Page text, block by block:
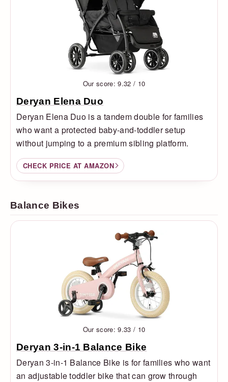
Our score: 9.32 / 10
Deryan Elena Duo
Deryan Elena Duo is a tandem double for families
who want a protected baby-and-toddler setup
without jumping to a premium sibling platform.
CHECK PRICE AT AMAZON
Balance Bikes
Our score: 9.33 / 10
Deryan 3-in-1 Balance Bike
Deryan 3-in-1 Balance Bike is for families who want
an adjustable toddler bike that can grow through